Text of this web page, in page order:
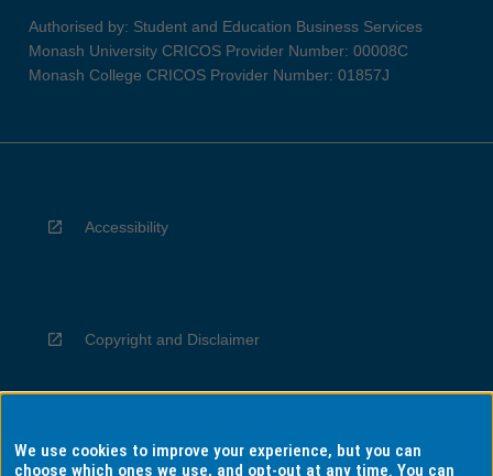
Authorised by: Student and Education Business Services
Monash University CRICOS Provider Number: 00008C
Monash College CRICOS Provider Number: 01857J
Accessibility
Copyright and Disclaimer
Privacy
We use cookies to improve your experience, but you can
choose which ones we use, and opt-out at any time. You can